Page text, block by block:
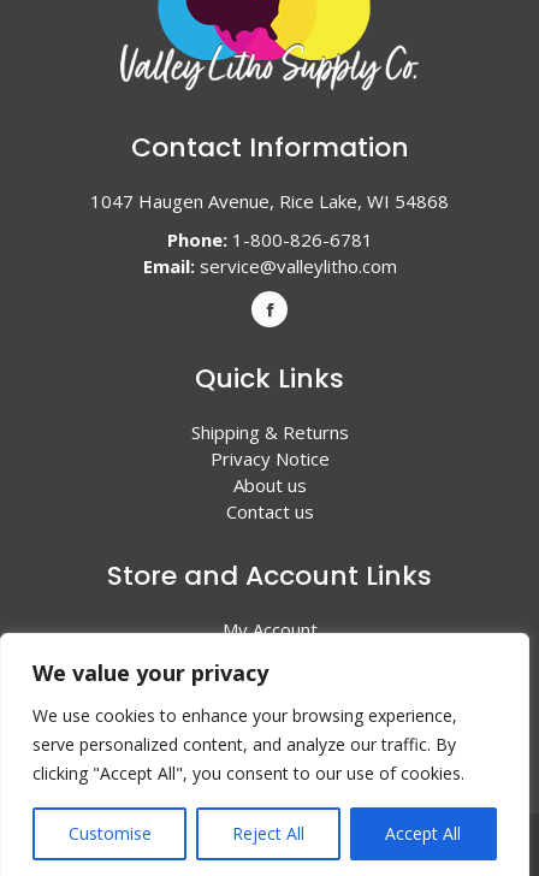
We value your privacy
We use cookies to enhance your browsing experience,
serve personalized content, and analyze our traffic. By
clicking "Accept All", you consent to our use of cookies.
Customise Reject All Accept All
Contact Information
1047 Haugen Avenue, Rice Lake, WI 54868
Phone:1-800-826-6781
Email: service@valleylitho.com
Quick Links
Shipping & Returns
Privacy Notice
About us
Contact us
Store and Account Links
My Account
All Products
© 2024 Valley Litho Supply. All rights reserved | Web
Design by:EZ New Media